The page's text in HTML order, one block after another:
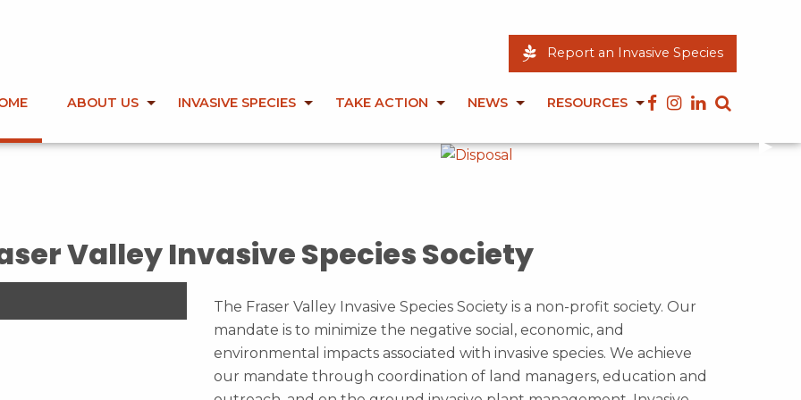
Report an Invasive Species
ABOUT US INVASIVE SPECIES TAKE ACTION NEWS RESOURCES
▶︎
First slide details.
Second slide details.
Current Slide
Third slide details.
Fourth slide details.
Valley Invasive Species Society
The Fraser Valley Invasive Species Society is a non-profit society. Our
mandate is to minimize the negative social, economic, and
environmental impacts associated with invasive species. We achieve
our mandate through coordination of land managers, education and